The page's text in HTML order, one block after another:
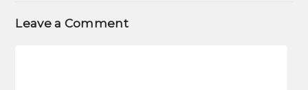
Leave a Comment